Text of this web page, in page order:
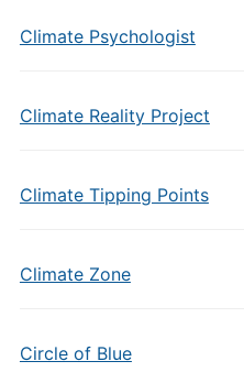
Climate Psychologist
Climate Reality Project
Climate Tipping Points
Climate Zone
Circle of Blue